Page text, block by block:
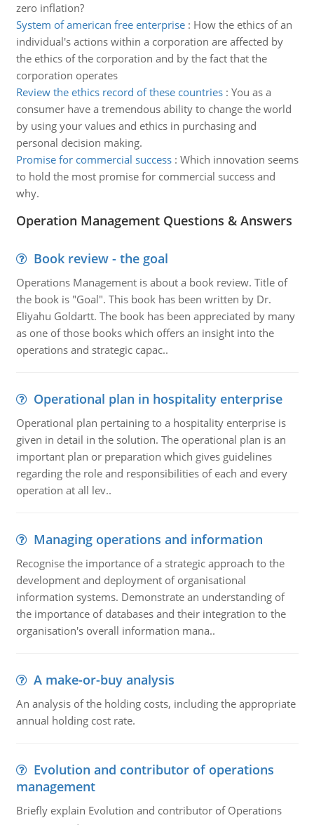
zero inflation?
System of american free enterprise: How the ethics of an
individual's actions within a corporation are affected by
the ethics of the corporation and by the fact that the
corporation operates
Review the ethics record of these countries: You as a
consumer have a tremendous ability to change the world
by using your values and ethics in purchasing and
personal decision making.
Promise for commercial success: Which innovation seems
to hold the most promise for commercial success and
why.
Operation Management Questions & Answers
Book review - the goal
Operations Management is about a book review. Title of
the book is "Goal". This book has been written by Dr.
Eliyahu Goldartt. The book has been appreciated by many
as one of those books which offers an insight into the
operations and strategic capac..
Operational plan in hospitality enterprise
Operational plan pertaining to a hospitality enterprise is
given in detail in the solution. The operational plan is an
important plan or preparation which gives guidelines
regarding the role and responsibilities of each and every
operation at all lev..
Managing operations and information
Recognise the importance of a strategic approach to the
development and deployment of organisational
information systems. Demonstrate an understanding of
the importance of databases and their integration to the
organisation's overall information mana..
A make-or-buy analysis
An analysis of the holding costs, including the appropriate
annual holding cost rate.
Evolution and contributor of operations
management
Briefly explain Evolution and contributor of Operations